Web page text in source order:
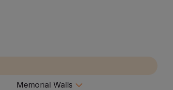
Memorial Walls